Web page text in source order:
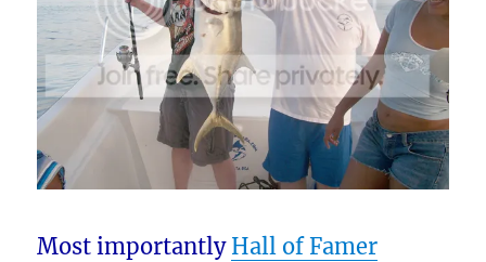
Most importantly Hall of Famer